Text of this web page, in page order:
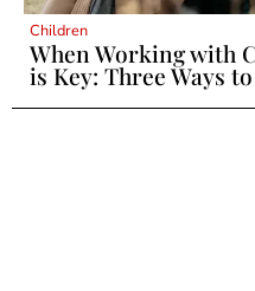
Children
When Working with
is Key: Three Ways